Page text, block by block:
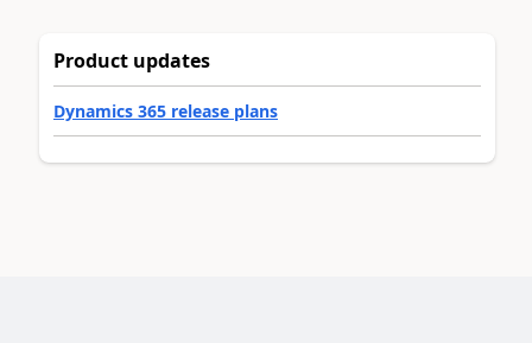
Product updates
Dynamics 365 release plans